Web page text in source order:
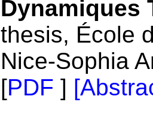
Dynamiques
thesis, École
Nice-Sophia
[PDF ]